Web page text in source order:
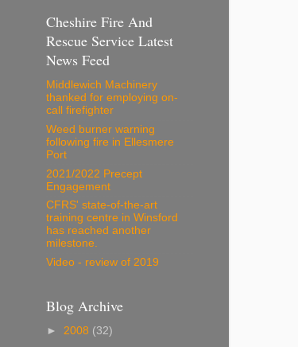
Cheshire Fire And
Rescue Service Latest
News Feed
Middlewich Machinery
thanked for employing on-
call firefighter
Weed burner warning
following fire in Ellesmere
Port
2021/2022 Precept
Engagement
CFRS' state-of-the-art
training centre in Winsford
has reached another
milestone.
Video - review of 2019
Blog Archive
► 2008 (32)